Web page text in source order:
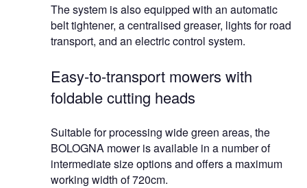
The system is also equipped with an automatic
belt tightener, a centralised greaser, lights for road
transport, and an electric control system.
Easy-to-transport mowers with
foldable cutting heads
Suitable for processing wide green areas, the
BOLOGNA mower is available in a number of
intermediate size options and offers a maximum
working width of 720cm.